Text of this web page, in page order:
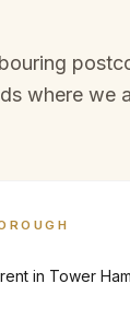
where we
in Tower